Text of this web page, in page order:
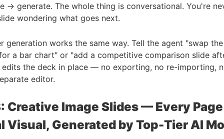
→ generate. The whole thing is conversational. You're
wondering what goes next.
generation works the same way. Tell the agent "swap
a bar chart" or "add a competitive comparison slide
edits the deck in place — no exporting, no re-importing,
editor.
Creative Image Slides — Every
Visual, Generated by Top-Tier AI